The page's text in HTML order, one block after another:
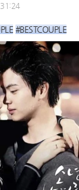
#BESTCOUPLE